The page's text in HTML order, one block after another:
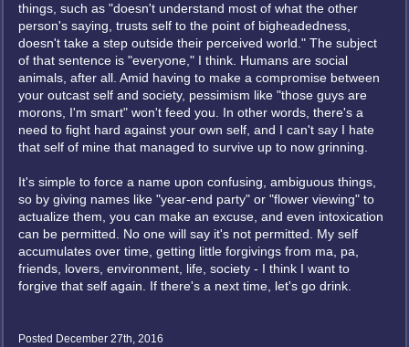
things, such as "doesn't understand most of what the other
person's saying, trusts self to the point of bigheadedness,
doesn't take a step outside their perceived world." The subject
of that sentence is "everyone," I think. Humans are social
animals, after all. Amid having to make a compromise between
your outcast self and society, pessimism like "those guys are
morons, I'm smart" won't feed you. In other words, there's a
need to fight hard against your own self, and I can't say I hate
that self of mine that managed to survive up to now grinning.
It's simple to force a name upon confusing, ambiguous things,
so by giving names like "year-end party" or "flower viewing" to
actualize them, you can make an excuse, and even intoxication
can be permitted. No one will say it's not permitted. My self
accumulates over time, getting little forgivings from ma, pa,
friends, lovers, environment, life, society - I think I want to
forgive that self again. If there's a next time, let's go drink.
Posted December 27th, 2016